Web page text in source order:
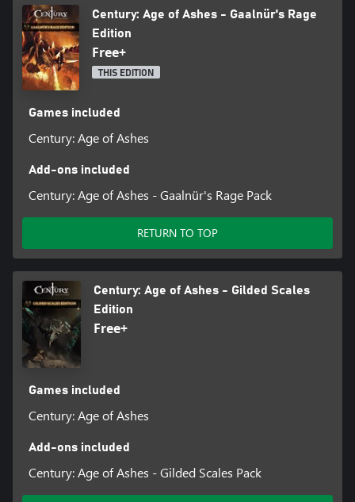
Century: Age of Ashes - Gaalnür's Rage
Edition
Free+
THIS EDITION
Games included
Century: Age of Ashes
Add-ons included
Century: Age of Ashes - Gaalnür's Rage Pack
RETURN TO TOP
Century: Age of Ashes - Gilded Scales
Edition
Free+
Games included
Century: Age of Ashes
Add-ons included
Century: Age of Ashes - Gilded Scales Pack